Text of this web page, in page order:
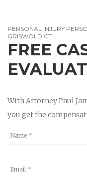
PERSONAL INJURY
GRISWOLD CT
FREE
With Attorney Paul
you get the